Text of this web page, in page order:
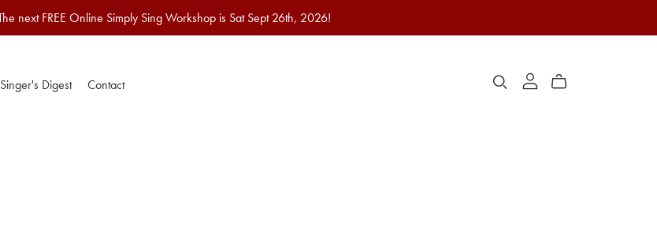
next FREE Online Simply Sing Workshop is Sat Sept 26th, 2026!
Singer's Digest Contact